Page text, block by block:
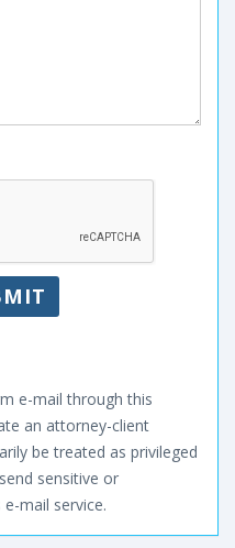
e-mail through this
an attorney-client
be treated as privileged
sensitive or
mail service.